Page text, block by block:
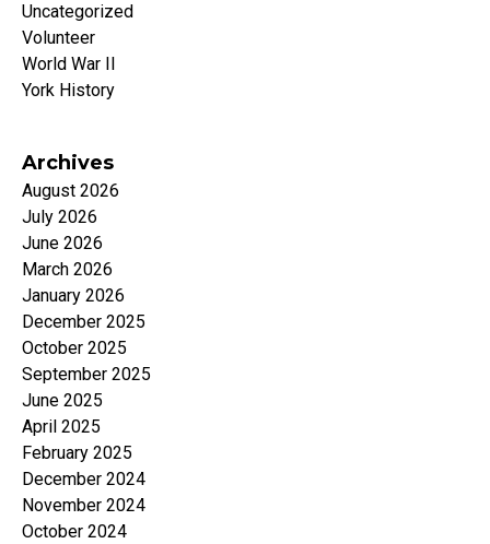
Uncategorized
Volunteer
World War II
York History
Archives
August 2026
July 2026
June 2026
March 2026
January 2026
December 2025
October 2025
September 2025
June 2025
April 2025
February 2025
December 2024
November 2024
October 2024